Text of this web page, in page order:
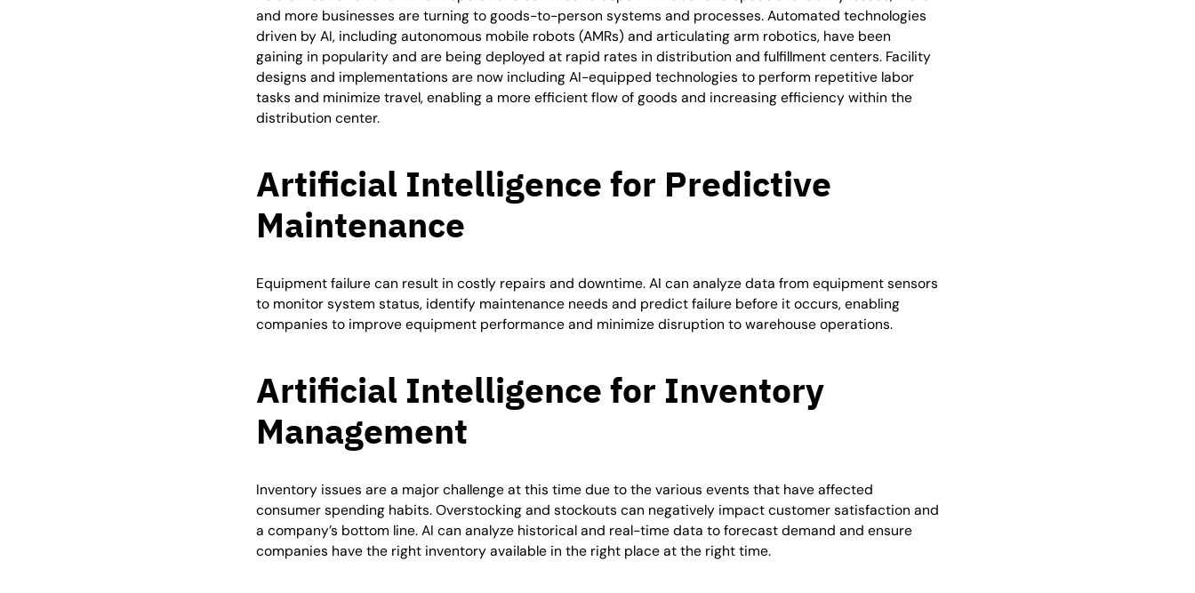
and more businesses are turning to goods-to-person systems and processes. Automated technologies
driven by AI, including autonomous mobile robots (AMRs) and articulating arm robotics, have been
gaining in popularity and are being deployed at rapid rates in distribution and fulfillment centers. Facility
designs and implementations are now including AI-equipped technologies to perform repetitive labor
tasks and minimize travel, enabling a more efficient flow of goods and increasing efficiency within the
distribution center.
Artificial Intelligence for Predictive
Maintenance
Equipment failure can result in costly repairs and downtime. AI can analyze data from equipment sensors
to monitor system status, identify maintenance needs and predict failure before it occurs, enabling
companies to improve equipment performance and minimize disruption to warehouse operations.
Artificial Intelligence for Inventory
Management
Inventory issues are a major challenge at this time due to the various events that have affected
consumer spending habits. Overstocking and stockouts can negatively impact customer satisfaction and
a company’s bottom line. AI can analyze historical and real-time data to forecast demand and ensure
companies have the right inventory available in the right place at the right time.